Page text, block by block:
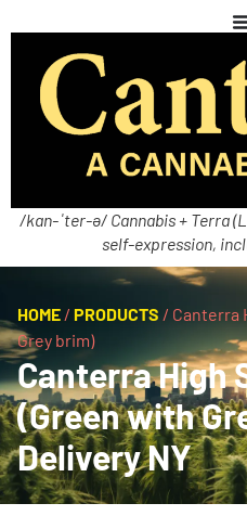
/kan-ˈter-ə/ Cannabis + Terra
self-expression,
HOME / PRODUCTS / Canterra
Grey brim)
Canterra High
(Green with
Delivery NY